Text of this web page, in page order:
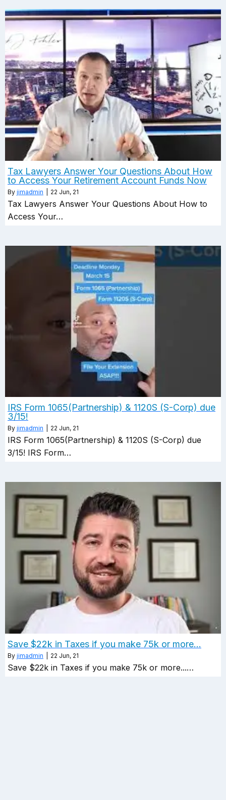
Tax Lawyers Answer Your Questions About How
to Access Your Retirement Account Funds Now
By jimadmin 22 Jun, 21
Tax Lawyers Answer Your Questions About How to
Access Your…
IRS Form 1065(Partnership) & 1120S (S-Corp) due
3/15!
By jimadmin 22 Jun, 21
IRS Form 1065(Partnership) & 1120S (S-Corp) due
3/15! IRS Form…
Save $22k in Taxes if you make 75k or more…
By jimadmin 22 Jun, 21
Save $22k in Taxes if you make 75k or more...…